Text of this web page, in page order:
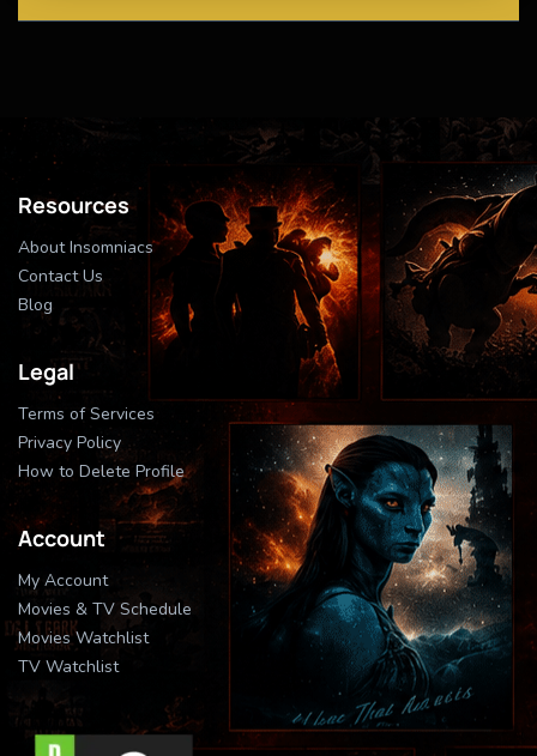
Resources
About Insomniacs
Contact Us
Blog
Legal
Terms of Services
Privacy Policy
How to Delete Profile
Account
My Account
Movies & TV Schedule
Movies Watchlist
TV Watchlist